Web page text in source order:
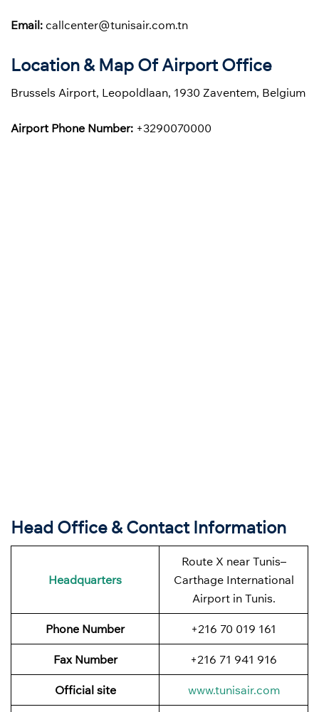
Email: callcenter@tunisair.com.tn
Location & Map Of Airport Office
Brussels Airport, Leopoldlaan, 1930 Zaventem, Belgium
Airport Phone Number: +3290070000
Head Office & Contact Information
Headquarters
Route X near Tunis–
Carthage International
Airport in Tunis.
Phone Number +216 70 019 161
Fax Number +216 71 941 916
Official site www.tunisair.com